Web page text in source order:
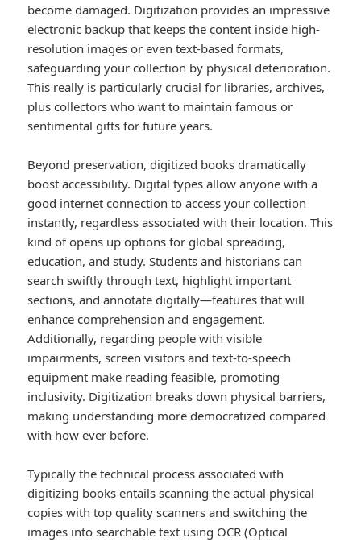
become damaged. Digitization provides an impressive
electronic backup that keeps the content inside high-
resolution images or even text-based formats,
safeguarding your collection by physical deterioration.
This really is particularly crucial for libraries, archives,
plus collectors who want to maintain famous or
sentimental gifts for future years.
Beyond preservation, digitized books dramatically
boost accessibility. Digital types allow anyone with a
good internet connection to access your collection
instantly, regardless associated with their location. This
kind of opens up options for global spreading,
education, and study. Students and historians can
search swiftly through text, highlight important
sections, and annotate digitally—features that will
enhance comprehension and engagement.
Additionally, regarding people with visible
impairments, screen visitors and text-to-speech
equipment make reading feasible, promoting
inclusivity. Digitization breaks down physical barriers,
making understanding more democratized compared
with how ever before.
Typically the technical process associated with
digitizing books entails scanning the actual physical
copies with top quality scanners and switching the
images into searchable text using OCR (Optical